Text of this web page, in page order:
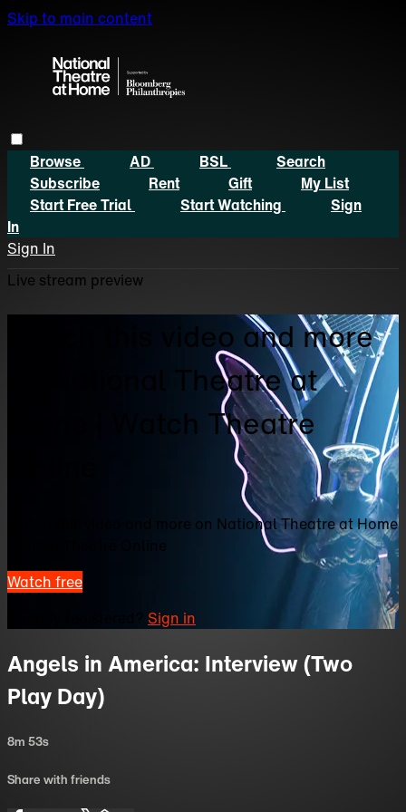
Skip to main content
Browse AD BSL
Search
Subscribe
Rent Gift
My List
Start Free Trial
Start Watching
Sign
In
Sign In
Live stream preview
Watch this video and more
on National Theatre at
Home | Watch Theatre
Watch this video and more on National Theatre at Home
| Watch Theatre Online
Watch free
Sign in
Angels in America: Interview (Two
Play Day)
8m 53s
Share with friends